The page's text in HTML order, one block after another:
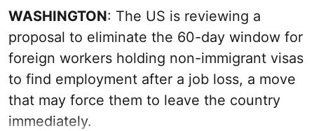
WASHINGTON: The US is reviewing a
proposal to eliminate the 60-day window for
foreign workers holding non-immigrant visas
to find employment after a job loss, a move
that may force them to leave the country
immediately.